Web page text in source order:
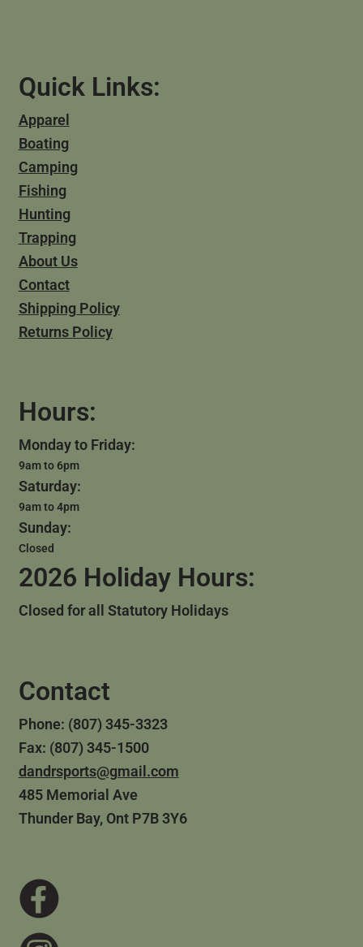
Quick Links:
Apparel
Boating
Camping
Fishing
Hunting
Trapping
About Us
Contact
Shipping Policy
Returns Policy
Hours:
Monday to Friday:
9am to 6pm
Saturday:
9am to 4pm
Sunday:
Closed
2026 Holiday Hours:
Closed for all Statutory Holidays
Contact
Phone: (807) 345-3323
Fax: (807) 345-1500
dandrsports@gmail.com
485 Memorial Ave
Thunder Bay, Ont P7B 3Y6